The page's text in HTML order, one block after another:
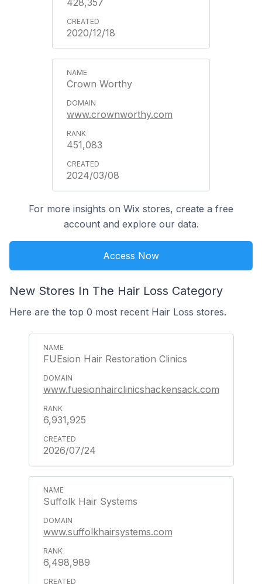
428,357
2020/12/18
Crown Worthy
www.crownworthy.com
451,083
2024/03/08
For more insights on Wix stores, create a free
account and explore our data.
Access Now
New Stores In The Hair Loss Category
Here are the top 0 most recent Hair Loss stores.
FUEsion Hair Restoration Clinics
www.fuesionhairclinicshackensack.com
6,931,925
2026/07/24
Suffolk Hair Systems
www.suffolkhairsystems.com
6,498,989